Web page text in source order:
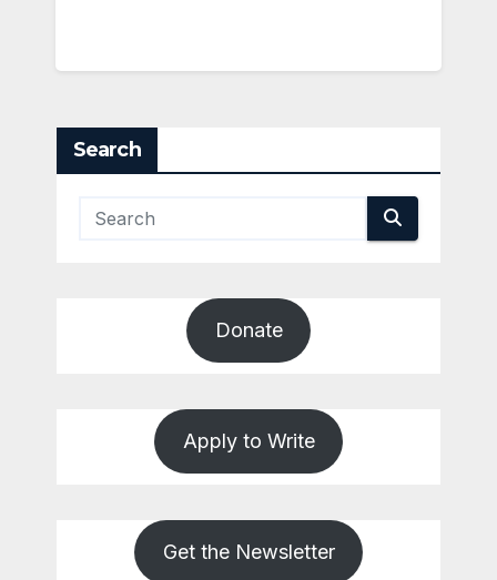
Search
Donate
Apply to Write
Get the Newsletter